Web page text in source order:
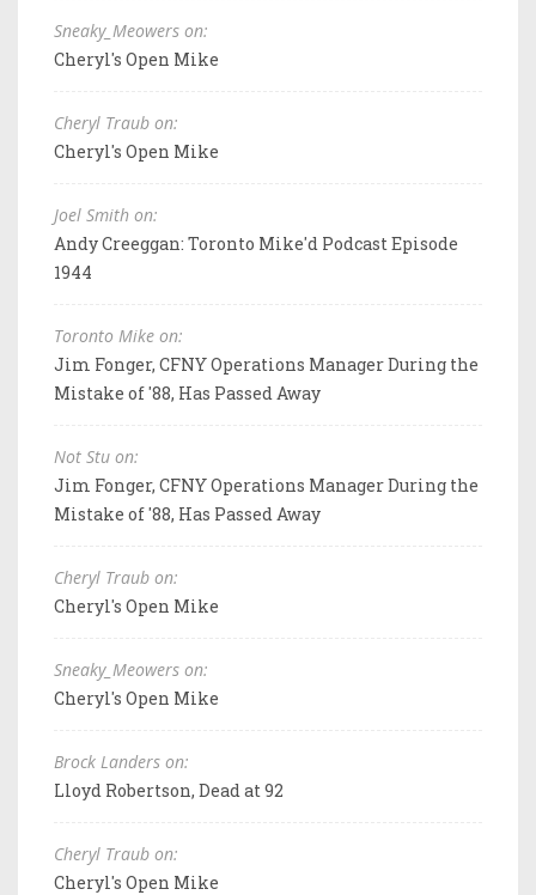
Sneaky_Meowers on:
Cheryl's Open Mike
Cheryl Traub on:
Cheryl's Open Mike
Joel Smith on:
Andy Creeggan: Toronto Mike'd Podcast Episode
1944
Toronto Mike on:
Jim Fonger, CFNY Operations Manager During the
Mistake of '88, Has Passed Away
Not Stu on:
Jim Fonger, CFNY Operations Manager During the
Mistake of '88, Has Passed Away
Cheryl Traub on:
Cheryl's Open Mike
Sneaky_Meowers on:
Cheryl's Open Mike
Brock Landers on:
Lloyd Robertson, Dead at 92
Cheryl Traub on:
Cheryl's Open Mike